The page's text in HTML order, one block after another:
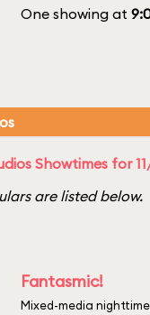
One showing at
Showtimes for
are listed below.
Fantasmic!
Mixed-media